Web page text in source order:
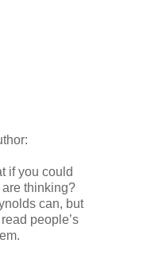
if you could
thinking?
can, but
people’s